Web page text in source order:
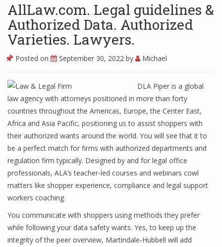
AllLaw.com. Legal guidelines &
Authorized Data. Authorized
Varieties. Lawyers.
Posted on September 30, 2022 by Michael
DLA Piper is a global
law agency with attorneys positioned in more than forty
countries throughout the Americas, Europe, the Center East,
Africa and Asia Pacific, positioning us to assist shoppers with
their authorized wants around the world. You will see that it to
be a perfect match for firms with authorized departments and
regulation firm typically. Designed by and for legal office
professionals, ALA’s teacher-led courses and webinars cowl
matters like shopper experience, compliance and legal support
workers coaching.
You communicate with shoppers using methods they prefer
while following your data safety wants. Yes, to keep up the
integrity of the peer overview, Martindale-Hubbell will add